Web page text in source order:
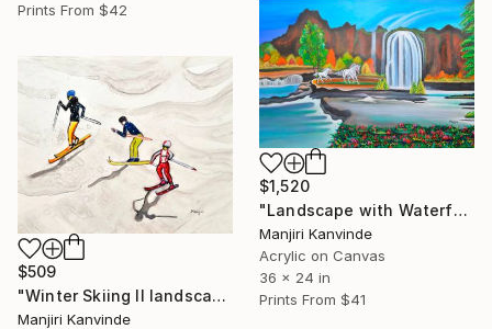
Prints From $42
$1,520
"Landscape with Waterfall horses and Garden" Painting
Manjiri Kanvinde
Acrylic on Canvas
36 x 24 in
Prints From $41
$509
"Winter Skiing II landscape miniature figures" Painting
Manjiri Kanvinde